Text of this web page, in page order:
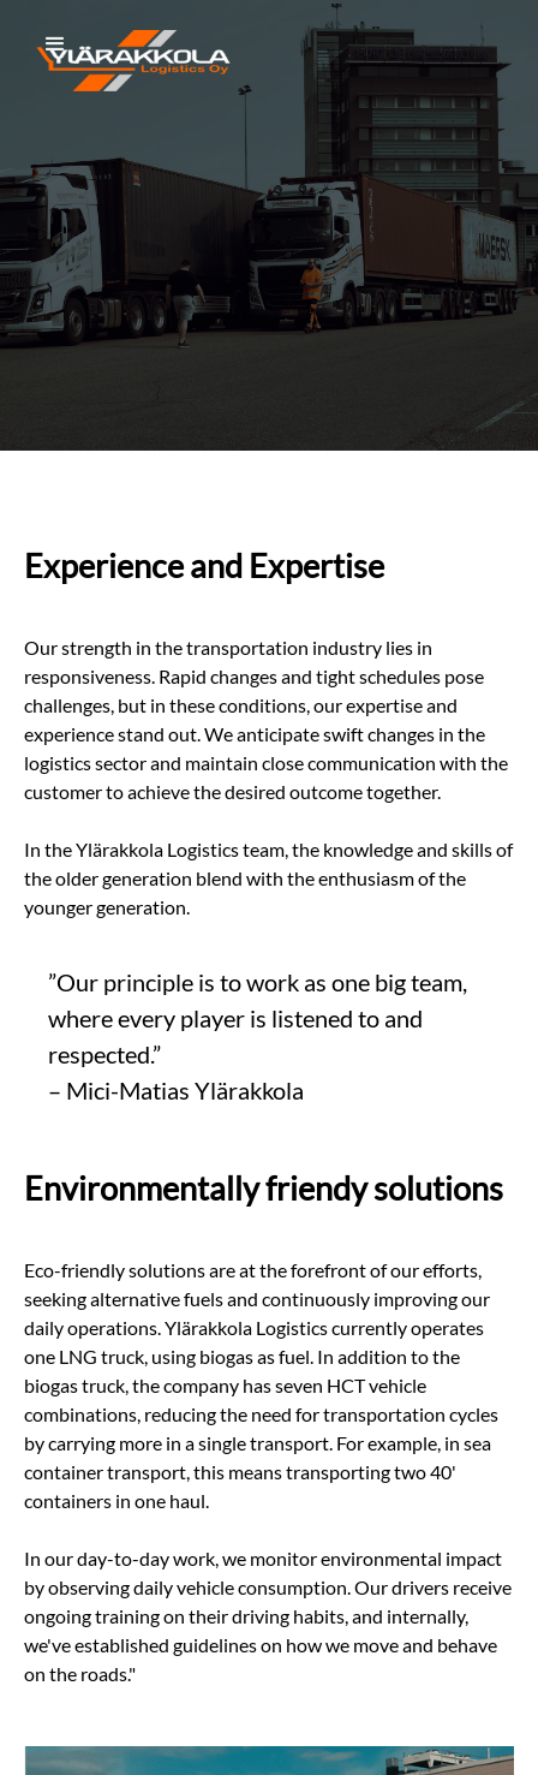
Experience and Expertise
Our strength in the transportation industry lies in
responsiveness. Rapid changes and tight schedules pose
challenges, but in these conditions, our expertise and
experience stand out. We anticipate swift changes in the
logistics sector and maintain close communication with the
customer to achieve the desired outcome together.
In the Ylärakkola Logistics team, the knowledge and skills of
the older generation blend with the enthusiasm of the
younger generation.
”Our principle is to work as one big team,
where every player is listened to and
respected.”
– Mici-Matias Ylärakkola
Environmentally friendy solutions
Eco-friendly solutions are at the forefront of our efforts,
seeking alternative fuels and continuously improving our
daily operations. Ylärakkola Logistics currently operates
one LNG truck, using biogas as fuel. In addition to the
biogas truck, the company has seven HCT vehicle
combinations, reducing the need for transportation cycles
by carrying more in a single transport. For example, in sea
container transport, this means transporting two 40'
containers in one haul.
In our day-to-day work, we monitor environmental impact
by observing daily vehicle consumption. Our drivers receive
ongoing training on their driving habits, and internally,
we've established guidelines on how we move and behave
on the roads."